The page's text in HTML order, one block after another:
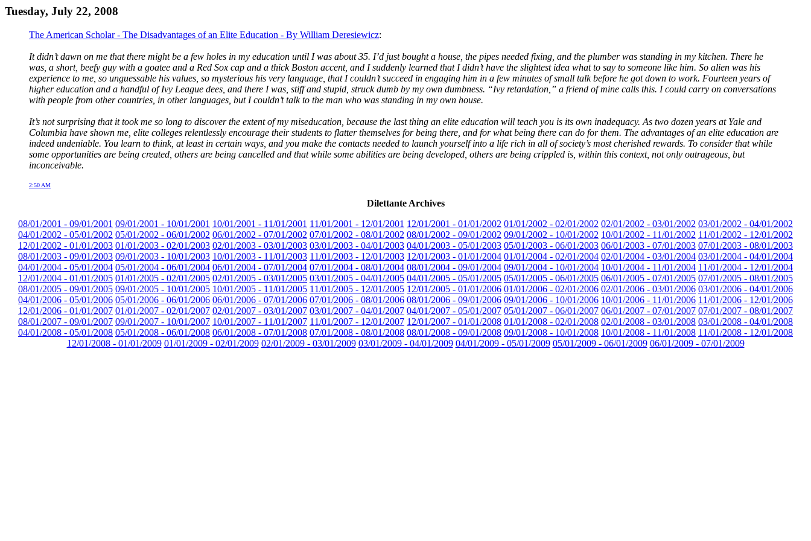
Tuesday, July 22, 2008
The American Scholar - The Disadvantages of an Elite Education - By William Deresiewicz:
It didn’t dawn on me that there might be a few holes in my education until I was about 35. I’d just bought a house, the pipes needed fixing, and the plumber was standing in my kitchen. There he
was, a short, beefy guy with a goatee and a Red Sox cap and a thick Boston accent, and I suddenly learned that I didn’t have the slightest idea what to say to someone like him. So alien was his
experience to me, so unguessable his values, so mysterious his very language, that I couldn’t succeed in engaging him in a few minutes of small talk before he got down to work. Fourteen years of
higher education and a handful of Ivy League dees, and there I was, stiff and stupid, struck dumb by my own dumbness. “Ivy retardation,” a friend of mine calls this. I could carry on conversations
with people from other countries, in other languages, but I couldn’t talk to the man who was standing in my own house.
It’s not surprising that it took me so long to discover the extent of my miseducation, because the last thing an elite education will teach you is its own inadequacy. As two dozen years at Yale and
Columbia have shown me, elite colleges relentlessly encourage their students to flatter themselves for being there, and for what being there can do for them. The advantages of an elite education are
indeed undeniable. You learn to think, at least in certain ways, and you make the contacts needed to launch yourself into a life rich in all of society’s most cherished rewards. To consider that while
some opportunities are being created, others are being cancelled and that while some abilities are being developed, others are being crippled is, within this context, not only outrageous, but
inconceivable.
2:50 AM
Dilettante Archives
08/01/2001 - 09/01/2001 09/01/2001 - 10/01/2001 10/01/2001 - 11/01/2001 11/01/2001 - 12/01/2001 12/01/2001 - 01/01/2002 01/01/2002 - 02/01/2002 02/01/2002 - 03/01/2002 03/01/2002 - 04/01/2002
04/01/2002 - 05/01/2002 05/01/2002 - 06/01/2002 06/01/2002 - 07/01/2002 07/01/2002 - 08/01/2002 08/01/2002 - 09/01/2002 09/01/2002 - 10/01/2002 10/01/2002 - 11/01/2002 11/01/2002 - 12/01/2002
12/01/2002 - 01/01/2003 01/01/2003 - 02/01/2003 02/01/2003 - 03/01/2003 03/01/2003 - 04/01/2003 04/01/2003 - 05/01/2003 05/01/2003 - 06/01/2003 06/01/2003 - 07/01/2003 07/01/2003 - 08/01/2003
08/01/2003 - 09/01/2003 09/01/2003 - 10/01/2003 10/01/2003 - 11/01/2003 11/01/2003 - 12/01/2003 12/01/2003 - 01/01/2004 01/01/2004 - 02/01/2004 02/01/2004 - 03/01/2004 03/01/2004 - 04/01/2004
04/01/2004 - 05/01/2004 05/01/2004 - 06/01/2004 06/01/2004 - 07/01/2004 07/01/2004 - 08/01/2004 08/01/2004 - 09/01/2004 09/01/2004 - 10/01/2004 10/01/2004 - 11/01/2004 11/01/2004 - 12/01/2004
12/01/2004 - 01/01/2005 01/01/2005 - 02/01/2005 02/01/2005 - 03/01/2005 03/01/2005 - 04/01/2005 04/01/2005 - 05/01/2005 05/01/2005 - 06/01/2005 06/01/2005 - 07/01/2005 07/01/2005 - 08/01/2005
08/01/2005 - 09/01/2005 09/01/2005 - 10/01/2005 10/01/2005 - 11/01/2005 11/01/2005 - 12/01/2005 12/01/2005 - 01/01/2006 01/01/2006 - 02/01/2006 02/01/2006 - 03/01/2006 03/01/2006 - 04/01/2006
04/01/2006 - 05/01/2006 05/01/2006 - 06/01/2006 06/01/2006 - 07/01/2006 07/01/2006 - 08/01/2006 08/01/2006 - 09/01/2006 09/01/2006 - 10/01/2006 10/01/2006 - 11/01/2006 11/01/2006 - 12/01/2006
12/01/2006 - 01/01/2007 01/01/2007 - 02/01/2007 02/01/2007 - 03/01/2007 03/01/2007 - 04/01/2007 04/01/2007 - 05/01/2007 05/01/2007 - 06/01/2007 06/01/2007 - 07/01/2007 07/01/2007 - 08/01/2007
08/01/2007 - 09/01/2007 09/01/2007 - 10/01/2007 10/01/2007 - 11/01/2007 11/01/2007 - 12/01/2007 12/01/2007 - 01/01/2008 01/01/2008 - 02/01/2008 02/01/2008 - 03/01/2008 03/01/2008 - 04/01/2008
04/01/2008 - 05/01/2008 05/01/2008 - 06/01/2008 06/01/2008 - 07/01/2008 07/01/2008 - 08/01/2008 08/01/2008 - 09/01/2008 09/01/2008 - 10/01/2008 10/01/2008 - 11/01/2008 11/01/2008 - 12/01/2008
12/01/2008 - 01/01/2009 01/01/2009 - 02/01/2009 02/01/2009 - 03/01/2009 03/01/2009 - 04/01/2009 04/01/2009 - 05/01/2009 05/01/2009 - 06/01/2009 06/01/2009 - 07/01/2009